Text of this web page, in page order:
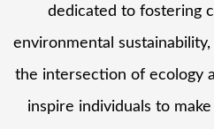
dedicated to fostering
environmental
the intersection of ecology
inspire individuals to